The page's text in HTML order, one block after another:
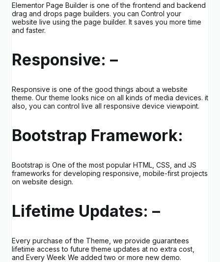
Elementor Page Builder is one of the frontend and backend
drag and drops page builders. you can Control your
website live using the page builder. It saves you more time
and faster.
Responsive: –
Responsive is one of the good things about a website
theme. Our theme looks nice on all kinds of media devices. it
also, you can control live all responsive device viewpoint.
Bootstrap Framework:
Bootstrap is One of the most popular HTML, CSS, and JS
frameworks for developing responsive, mobile-first projects
on website design.
Lifetime Updates: –
Every purchase of the Theme, we provide guarantees
lifetime access to future theme updates at no extra cost,
and Every Week We added two or more new demo.